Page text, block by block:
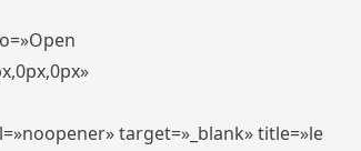
target=»_blank» title=»le